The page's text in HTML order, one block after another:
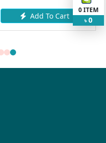
Add To Cart
0ITEM
৳ 0